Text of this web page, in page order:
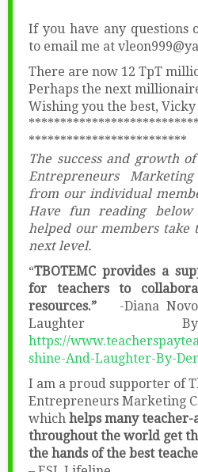
If you have any questions
to email me at
There are now 12 TpT
Perhaps the next
Wishing you the best, Vicky
*************************
The success and growth
Entrepreneurs
from our individual
Have fun reading below
helped our members take
next level.
“TBOTEMC provides a
for teachers to
resources.”
-Diana
Laughter
https://
shine-And-Laughter-By-
I am a proud supporter of
Entrepreneurs Marketing
which helps many teacher-
throughout the world get
the hands of the best